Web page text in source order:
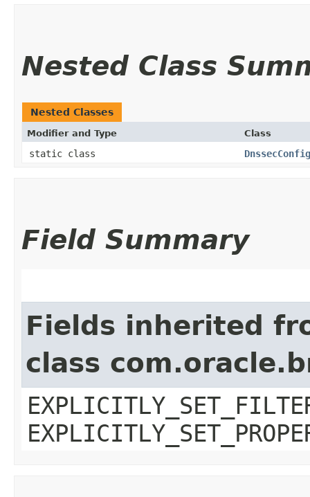
Nested Class
Nested Classes
Modifier and Type Class
static class
Field Summary
Fields inherited
class